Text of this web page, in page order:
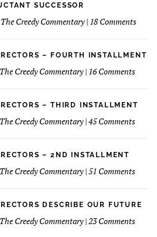
SUCCESSOR
Creedy Commentary | 18 Commentson
Case
of
– FOURTH INSTALLMENT
Creedy Commentary | 16 Commentson
Blind
– THIRD INSTALLMENT
Creedy Commentary | 45 Commentson
Blind
Third
– 2ND INSTALLMENT
Creedy Commentary | 51 Commentson
Blind
DESCRIBE OUR FUTURE
Creedy Commentary | 23 Commentson